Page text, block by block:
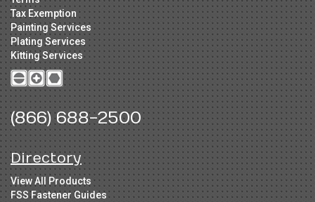
Tax Exemption
Painting Services
Plating Services
Kitting Services
(866) 688-2500
Directory
View All Products
FSS Fastener Guides